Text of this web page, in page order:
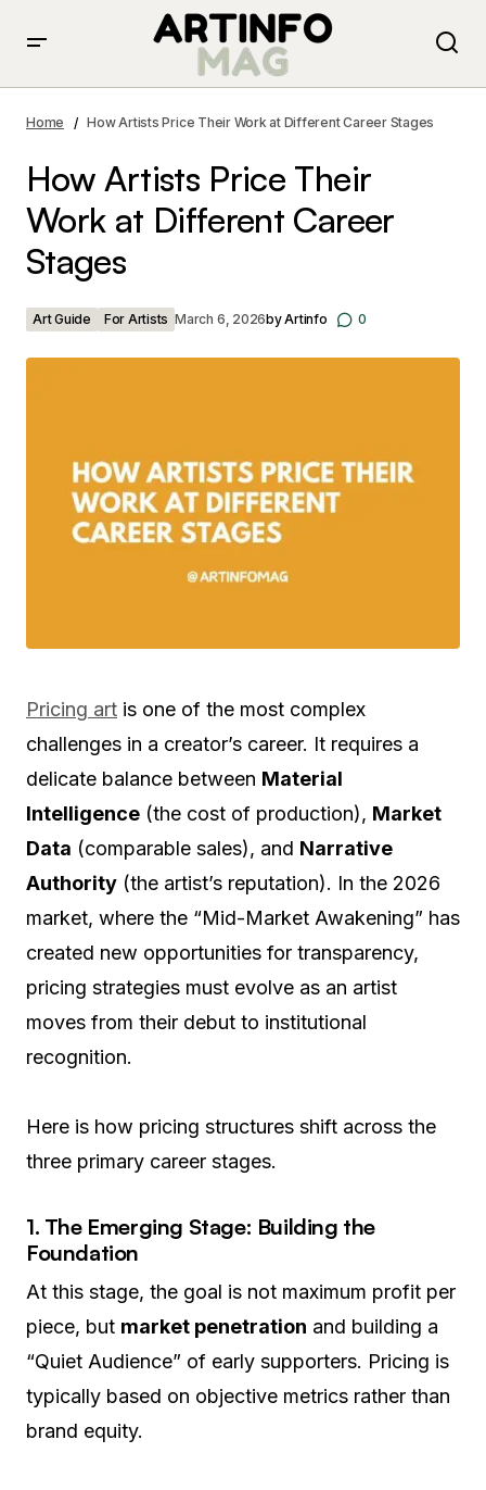
Stages
Home How Artists Price Their Work at Different Career Stages
How Artists Price Their
Work at Different Career
Stages
Art Guide For Artists March 6, 2026byArtinfo 0
Pricing art is one of the most complex
challenges in a creator’s career. It requires a
delicate balance between Material
Intelligence (the cost of production), Market
Data (comparable sales), and Narrative
Authority (the artist’s reputation). In the 2026
market, where the “Mid-Market Awakening” has
created new opportunities for transparency,
pricing strategies must evolve as an artist
moves from their debut to institutional
recognition.
Here is how pricing structures shift across the
three primary career stages.
1. The Emerging Stage: Building the
Foundation
At this stage, the goal is not maximum profit per
piece, but market penetration and building a
“Quiet Audience” of early supporters. Pricing is
typically based on objective metrics rather than
brand equity.